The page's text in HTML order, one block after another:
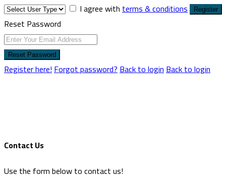
I agree withterms & conditions Register
Reset Password
Reset Password
Register here!Forgot password?Back to loginBack to login
Contact Us
Use the form below to contact us!